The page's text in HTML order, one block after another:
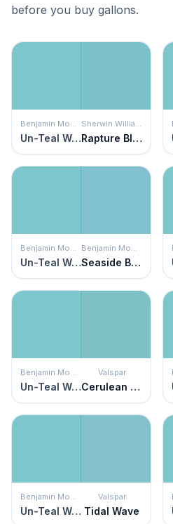
before you buy gallons.
Benjamin Moore
Un-Teal We Meet Again
Sherwin Williams
Rapture Blue
Benjamin Moore
Un-Teal We Meet Again
Benjamin Moore
Seaside Blue
Benjamin Moore
Un-Teal We Meet Again
Valspar
Cerulean Skies
Benjamin Moore
Un-Teal We Meet Again
Valspar
Tidal Wave